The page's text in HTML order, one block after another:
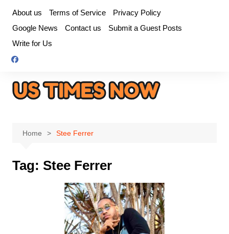
content
About us Terms of Service
Privacy Policy
Google News
Contact us
Submit a Guest Posts
Write for Us
Home Stee Ferrer
Tag: Stee Ferrer